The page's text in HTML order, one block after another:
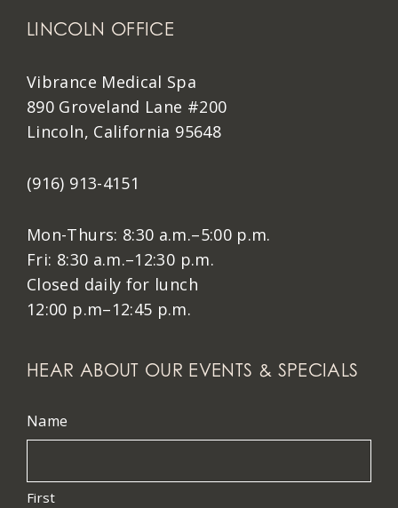
LINCOLN OFFICE
Vibrance Medical Spa
890 Groveland Lane #200
Lincoln, California 95648
(916) 913-4151
Mon-Thurs: 8:30 a.m.–5:00 p.m.
Fri: 8:30 a.m.–12:30 p.m.
Closed daily for lunch
12:00 p.m–12:45 p.m.
HEAR ABOUT OUR EVENTS & SPECIALS
Name
First